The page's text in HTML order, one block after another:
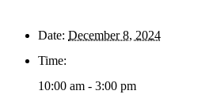
Date: December 8, 2024
Time:
10:00 am - 3:00 pm